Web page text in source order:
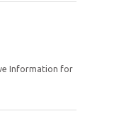
Information for